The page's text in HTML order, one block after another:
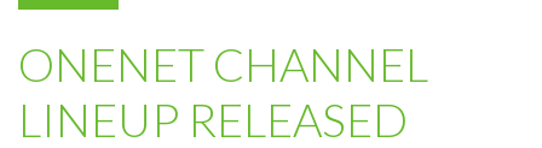
ONENET CHANNEL
LINEUP RELEASED